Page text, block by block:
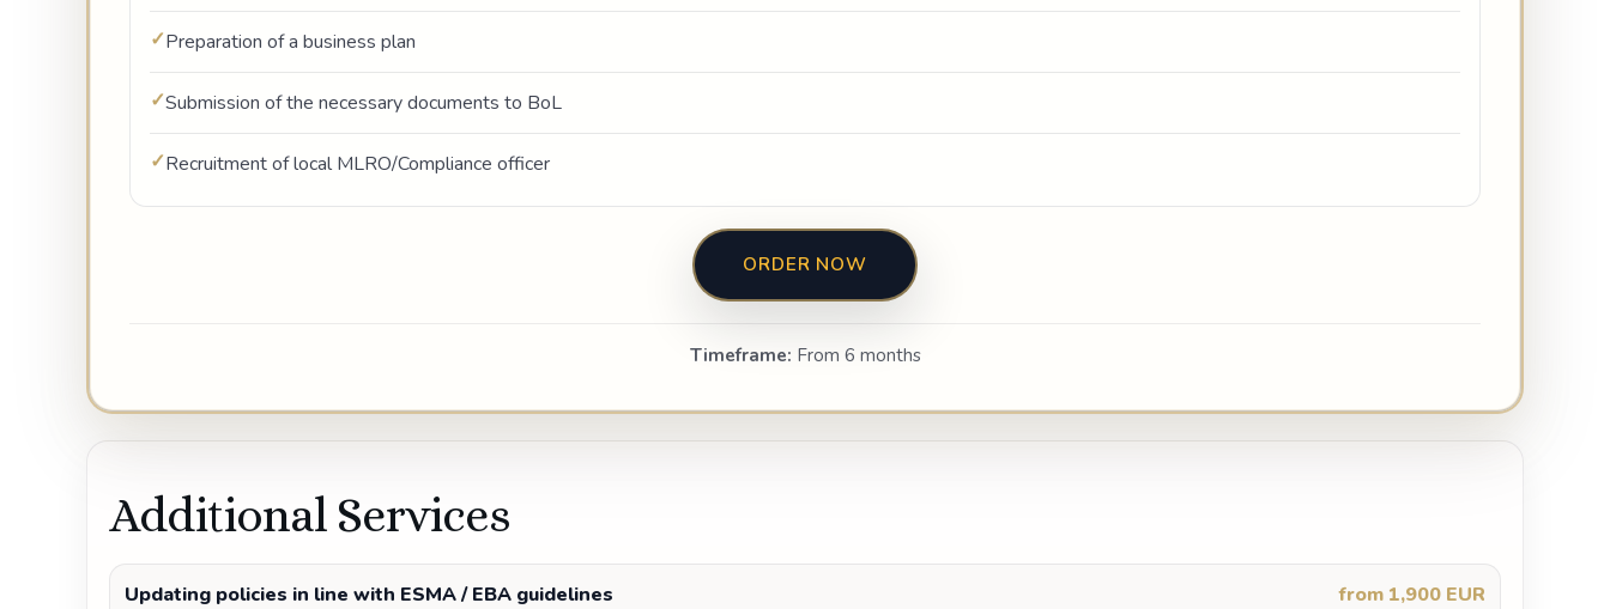
Preparation of a business plan
Submission of the necessary documents to BoL
Recruitment of local MLRO/Compliance officer
ORDER NOW
Timeframe: From 6 months
Additional Services
Updating policies in line with ESMA / EBA guidelines from 1,900 EUR